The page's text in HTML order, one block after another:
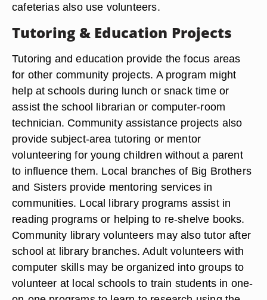
cafeterias also use volunteers.
Tutoring & Education Projects
Tutoring and education provide the focus areas
for other community projects. A program might
help at schools during lunch or snack time or
assist the school librarian or computer-room
technician. Community assistance projects also
provide subject-area tutoring or mentor
volunteering for young children without a parent
to influence them. Local branches of Big Brothers
and Sisters provide mentoring services in
communities. Local library programs assist in
reading programs or helping to re-shelve books.
Community library volunteers may also tutor after
school at library branches. Adult volunteers with
computer skills may be organized into groups to
volunteer at local schools to train students in one-